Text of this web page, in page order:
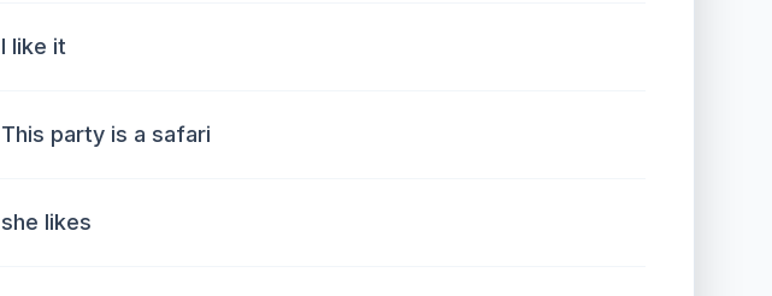
I like it
This party is a safari
she likes